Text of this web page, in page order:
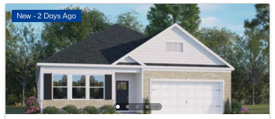
New - 2 Days Ago
New - 2 Days Ago